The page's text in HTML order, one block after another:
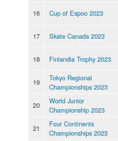
16
Cup of Espoo 2023
17 Skate Canada 2023
18 Finlandia Trophy 2023
19
Tokyo Regional
Championships 2023
20
World Junior
Championship 2023
21
Four Continents
Championships 2023